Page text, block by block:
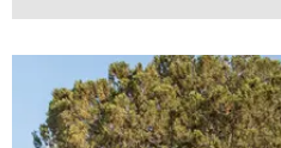
Maintenance
Water Management
Tree Care